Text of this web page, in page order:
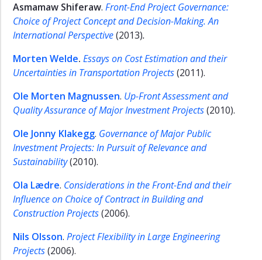
Asmamaw Shiferaw. Front-End Project Governance:
Choice of Project Concept and Decision-Making. An
International Perspective(2013).
Morten Welde. Essays on Cost Estimation and their
Uncertainties in Transportation Projects(2011).
Ole Morten Magnussen. Up-Front Assessment and
Quality Assurance ofMajor Investment Projects(2010).
Ole Jonny Klakegg. Governance of Major Public
Investment Projects: In Pursuit of Relevance and
Sustainability(2010).
Ola Lædre. Considerations in the Front-End and their
Influence on Choice of Contract in Building and
Construction Projects(2006).
Nils Olsson. Project Flexibility in Large Engineering
Projects(2006).